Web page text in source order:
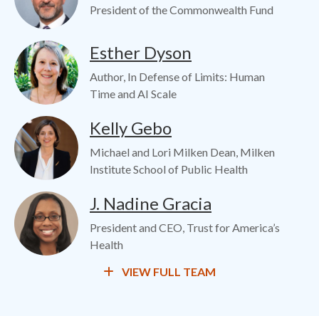
President of the Commonwealth Fund
Image Esther Dyson
Author, In Defense of Limits: Human
Time and AI Scale
Image Kelly Gebo
Michael and Lori Milken Dean, Milken
Institute School of Public Health
Image J. Nadine Gracia
President and CEO, Trust for America’s
Health
Chan Harjivan
VIEW FULL TEAM